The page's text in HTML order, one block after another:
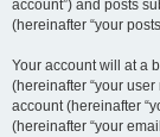
account”) and posts
(hereinafter “your
Your account will at a
(hereinafter “your
account (hereinafter
(hereinafter “your